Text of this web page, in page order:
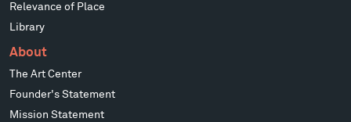
Relevance of Place
Library
About
The Art Center
Founder's Statement
Mission Statement